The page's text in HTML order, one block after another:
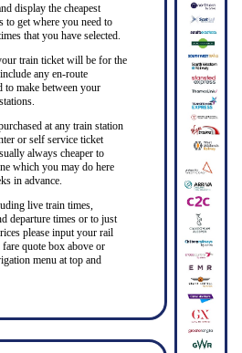
display the cheapest
to get where you need to
that you have selected.
train ticket will be for the
any en-route
to make between your
at any train station
or self service ticket
always cheaper to
which you may do here
in advance.
live train times,
departure times or to just
please input your rail
quote box above or
menu at top and